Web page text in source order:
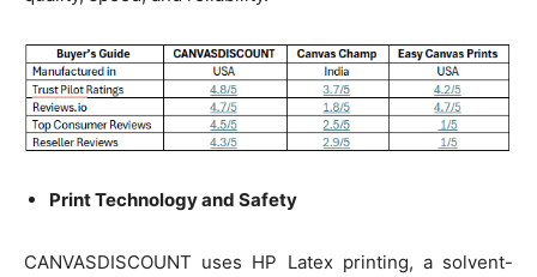
Print Technology and Safety
CANVASDISCOUNT uses HP Latex printing, a solvent-